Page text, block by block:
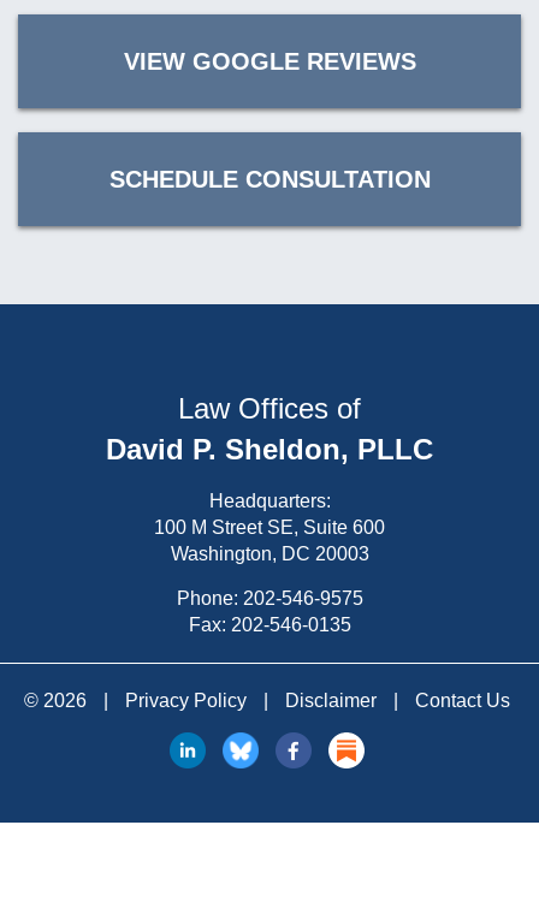
VIEW GOOGLE REVIEWS
SCHEDULE CONSULTATION
Law Offices of
David P. Sheldon, PLLC
Headquarters:
100 M Street SE, Suite 600
Washington, DC 20003
Phone: 202-546-9575
Fax: 202-546-0135
© 2026 Privacy Policy Disclaimer Contact Us